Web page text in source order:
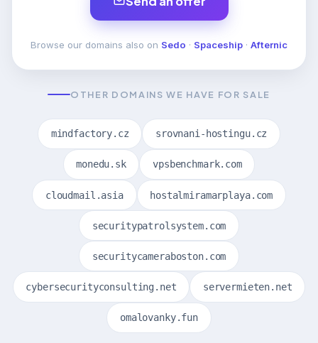
Browse our domains also on Sedo · Spaceship · Afternic
OTHER DOMAINS WE HAVE FOR SALE
mindfactory.cz srovnani-hostingu.cz
monedu.sk vpsbenchmark.com
cloudmail.asia hostalmiramarplaya.com
securitypatrolsystem.com
securitycameraboston.com
cybersecurityconsulting.net servermieten.net
omalovanky.fun